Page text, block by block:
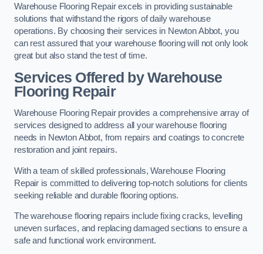
Warehouse Flooring Repair excels in providing sustainable
solutions that withstand the rigors of daily warehouse
operations. By choosing their services in Newton Abbot, you
can rest assured that your warehouse flooring will not only look
great but also stand the test of time.
Services Offered by Warehouse
Flooring Repair
Warehouse Flooring Repair provides a comprehensive array of
services designed to address all your warehouse flooring
needs in Newton Abbot, from repairs and coatings to concrete
restoration and joint repairs.
With a team of skilled professionals, Warehouse Flooring
Repair is committed to delivering top-notch solutions for clients
seeking reliable and durable flooring options.
The warehouse flooring repairs include fixing cracks, levelling
uneven surfaces, and replacing damaged sections to ensure a
safe and functional work environment.